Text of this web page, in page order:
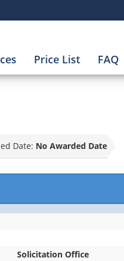
Price List FAQ
Date: No Awarded Date
Solicitation Office